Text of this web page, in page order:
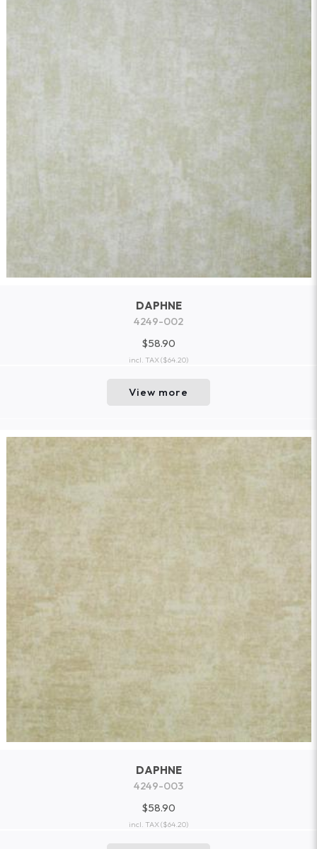
DAPHNE
4249-002
$58.90
incl. TAX($64.20)
View more
DAPHNE
4249-003
$58.90
incl. TAX($64.20)